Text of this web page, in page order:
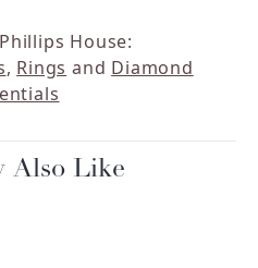
House:
, Rings and Diamond
Also Like